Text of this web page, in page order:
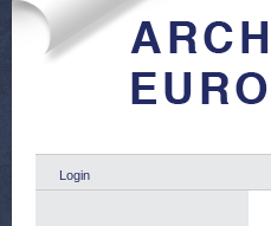
Login